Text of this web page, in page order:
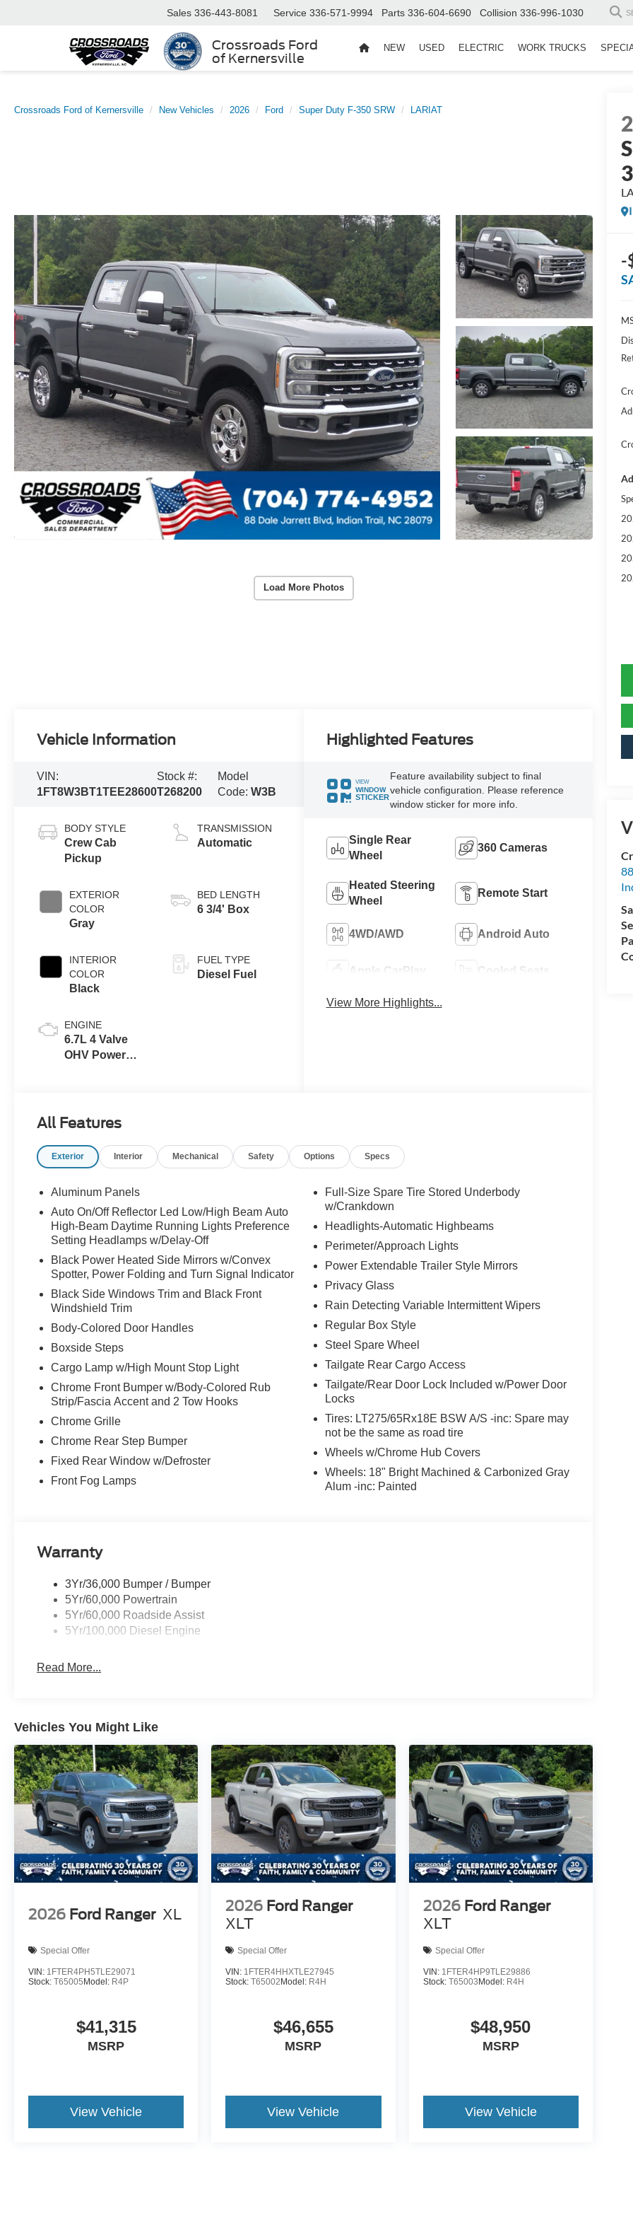
Crossroads Ford
of Kernersville
Sales 336-443-8081 Service 336-571-9994 Parts 336-604-6690 Collision 336-996-1030
NEW USED ELECTRIC WORK TRUCKS
Crossroads Ford of Kernersville New Vehicles 2026 Ford Super Duty F-350 SRW LARIAT
Load More Photos
-
Vehicle Information
VIN:
1FT8W3BT1TEE28600
Stock #:
T268200
Model
Code: W3B
BODY STYLE
Crew Cab
Pickup
EXTERIOR
COLOR
Gray
INTERIOR
COLOR
Black
ENGINE
6.7L 4 Valve
OHV Power
TRANSMISSION
Automatic
BED LENGTH
6 3/4' Box
FUEL TYPE
Diesel Fuel
Highlighted Features
VIEW
WINDOW
STICKER
Feature availability subject to final
vehicle configuration. Please reference
window sticker for more info.
Single Rear
Wheel
360 Cameras
Heated Steering
Wheel
Remote Start
4WD/AWD Android Auto
Apple CarPlay Cooled Seats
View More Highlights...
All Features
Exterior Interior Mechanical Safety Options Specs
Aluminum Panels
Auto On/Off Reflector Led Low/High Beam Auto
High-Beam Daytime Running Lights Preference
Setting Headlamps w/Delay-Off
Black Power Heated Side Mirrors w/Convex
Spotter, Power Folding and Turn Signal Indicator
Black Side Windows Trim and Black Front
Windshield Trim
Body-Colored Door Handles
Boxside Steps
Cargo Lamp w/High Mount Stop Light
Chrome Front Bumper w/Body-Colored Rub
Strip/Fascia Accent and 2 Tow Hooks
Chrome Grille
Chrome Rear Step Bumper
Fixed Rear Window w/Defroster
Front Fog Lamps
Full-Size Spare Tire Stored Underbody
w/Crankdown
Headlights-Automatic Highbeams
Perimeter/Approach Lights
Power Extendable Trailer Style Mirrors
Privacy Glass
Rain Detecting Variable Intermittent Wipers
Regular Box Style
Steel Spare Wheel
Tailgate Rear Cargo Access
Tailgate/Rear Door Lock Included w/Power Door
Locks
Tires: LT275/65Rx18E BSW A/S -inc: Spare may
not be the same as road tire
Wheels w/Chrome Hub Covers
Wheels: 18" Bright Machined & Carbonized Gray
Alum -inc: Painted
Warranty
3Yr/36,000 Bumper / Bumper
5Yr/60,000 Powertrain
5Yr/60,000 Roadside Assist
5Yr/100,000 Diesel Engine
Read More...
Vehicles You Might Like
2026 Ford Ranger XL
Special Offer
VIN: 1FTER4PH5TLE29071
Stock: T65005 Model: R4P
$41,315
MSRP
View Vehicle
2026 Ford Ranger
XLT
Special Offer
VIN: 1FTER4HHXTLE27945
Stock:T65002 Model: R4H
$46,655
MSRP
View Vehicle
2026 Ford Ranger
XLT
Special Offer
VIN: 1FTER4HP9TLE29886
Stock: T65003 Model: R4H
$48,950
MSRP
View Vehicle